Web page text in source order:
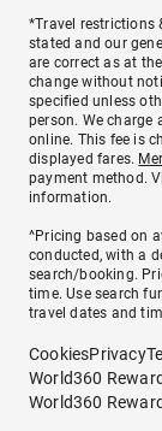
*Travel restrictions
stated and our
are correct as at
change without
specified unless
person. We charge
online. This fee is
displayed fares.
payment method.
information.
^Pricing based on
conducted, with a
search/booking.
time. Use search
travel dates and
CookiesPrivacy
World360
World360